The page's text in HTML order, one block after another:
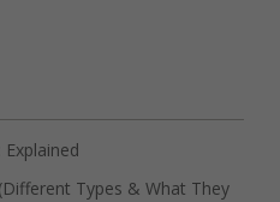
Types & What They